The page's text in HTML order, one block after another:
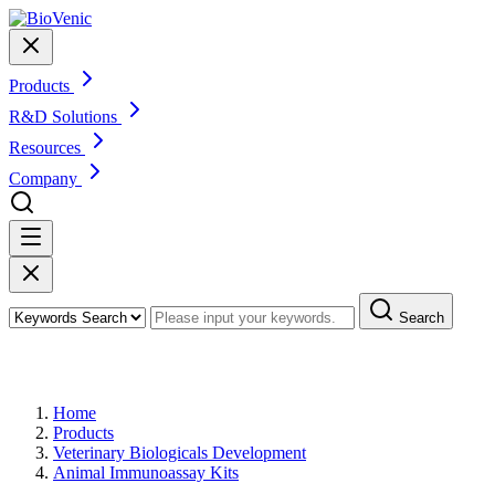
Products
R&D Solutions
Resources
Company
Search
Home
Products
Veterinary Biologicals Development
Animal Immunoassay Kits